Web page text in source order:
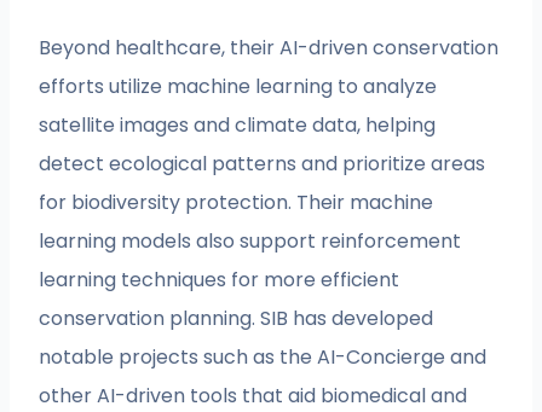
Beyond healthcare, their AI-driven conservation
efforts utilize machine learning to analyze
satellite images and climate data, helping
detect ecological patterns and prioritize areas
for biodiversity protection. Their machine
learning models also support reinforcement
learning techniques for more efficient
conservation planning. SIB has developed
notable projects such as the AI-Concierge and
other AI-driven tools that aid biomedical and